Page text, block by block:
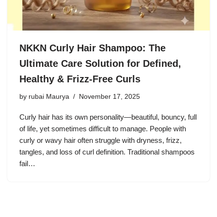
NKKN Curly Hair Shampoo: The
Ultimate Care Solution for Defined,
Healthy & Frizz-Free Curls
by rubai Maurya November 17, 2025
Curly hair has its own personality—beautiful, bouncy, full
of life, yet sometimes difficult to manage. People with
curly or wavy hair often struggle with dryness, frizz,
tangles, and loss of curl definition. Traditional shampoos
fail…